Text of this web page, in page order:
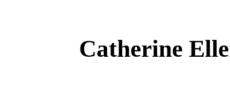
Catherine